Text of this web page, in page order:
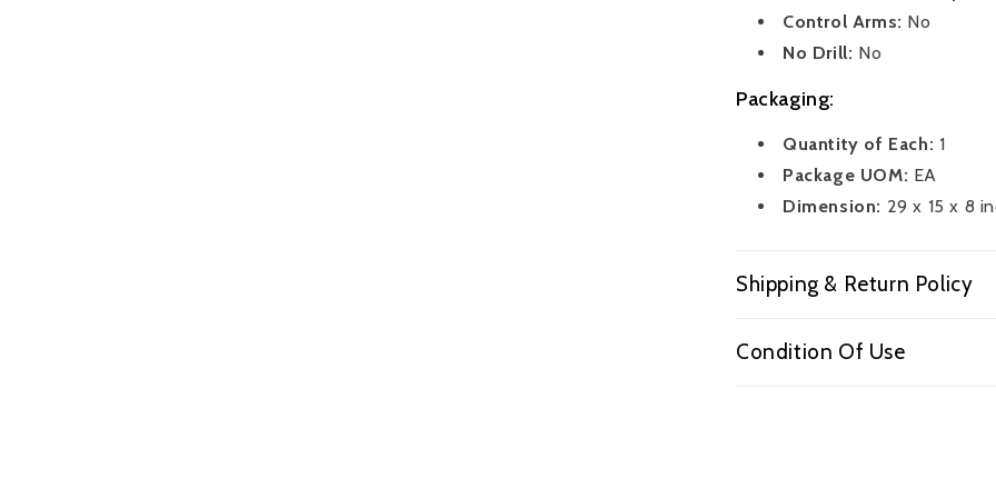
Control Arms: No
No Drill: No
Packaging:
Quantity of Each: 1
Package UOM: EA
Dimension: 29 x 15 x 8
Shipping & Return Policy
Condition Of Use